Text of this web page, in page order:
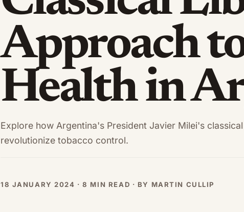
Approach
Health in
Explore how Argentina's President Javier Milei's
revolutionize tobacco control.
18 JANUARY 2024 · 8 MIN READ · BY MARTIN CULLIP